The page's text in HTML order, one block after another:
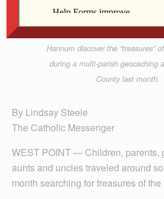
Hannum discover the “treasures”
during a multi-parish geocaching
County last month.
By Lindsay Steele
The Catholic Messenger
WEST POINT — Children, parents,
aunts and uncles traveled around
month searching for treasures of the